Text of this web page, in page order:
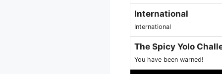
International
International
The Spicy Yolo
You have been warned!